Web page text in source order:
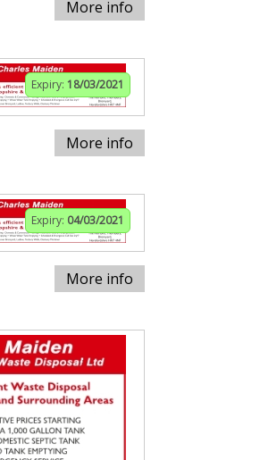
More info
Expiry: 18/03/2021
More info
Expiry: 04/03/2021
More info